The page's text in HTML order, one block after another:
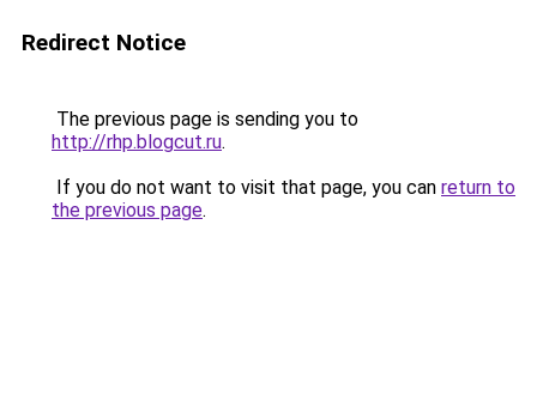
Redirect Notice
The previous page is sending you to
http://rhp.blogcut.ru.
If you do not want to visit that page, you can return to
the previous page.